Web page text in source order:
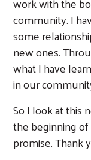
community. I
some
new ones.
what I have
in our
So I look at this
the beginning
promise. Thank